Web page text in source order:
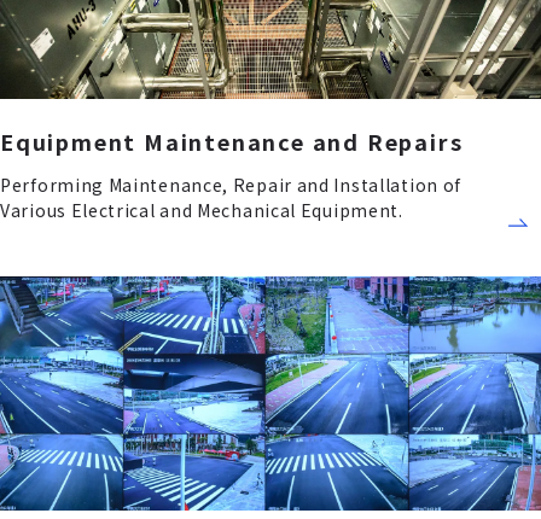
Equipment Maintenance and Repairs
Performing Maintenance, Repair and Installation of
Various Electrical and Mechanical Equipment.